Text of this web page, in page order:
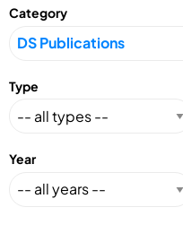
Category
Type
Year